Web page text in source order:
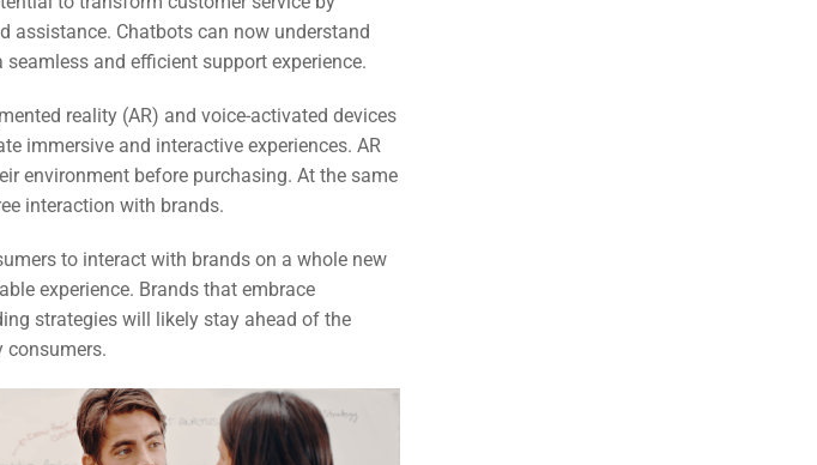
assistance. Chatbots can now understand
and efficient support experience.
reality (AR) and voice-activated devices
immersive and interactive experiences. AR
environment before purchasing. At the same
interaction with brands.
to interact with brands on a whole new
experience. Brands that embrace
strategies will likely stay ahead of the
consumers.